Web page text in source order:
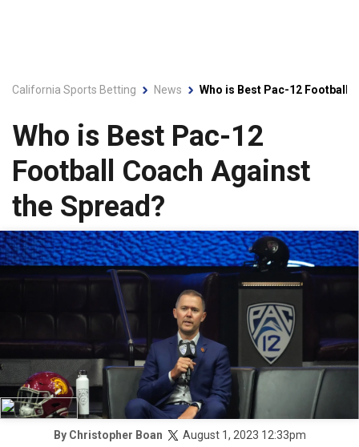
California Sports Betting News Who is Best Pac-12 Football
Who is Best Pac-12
Football Coach Against
the Spread?
By Christopher Boan
August 1, 2023 12:33pm